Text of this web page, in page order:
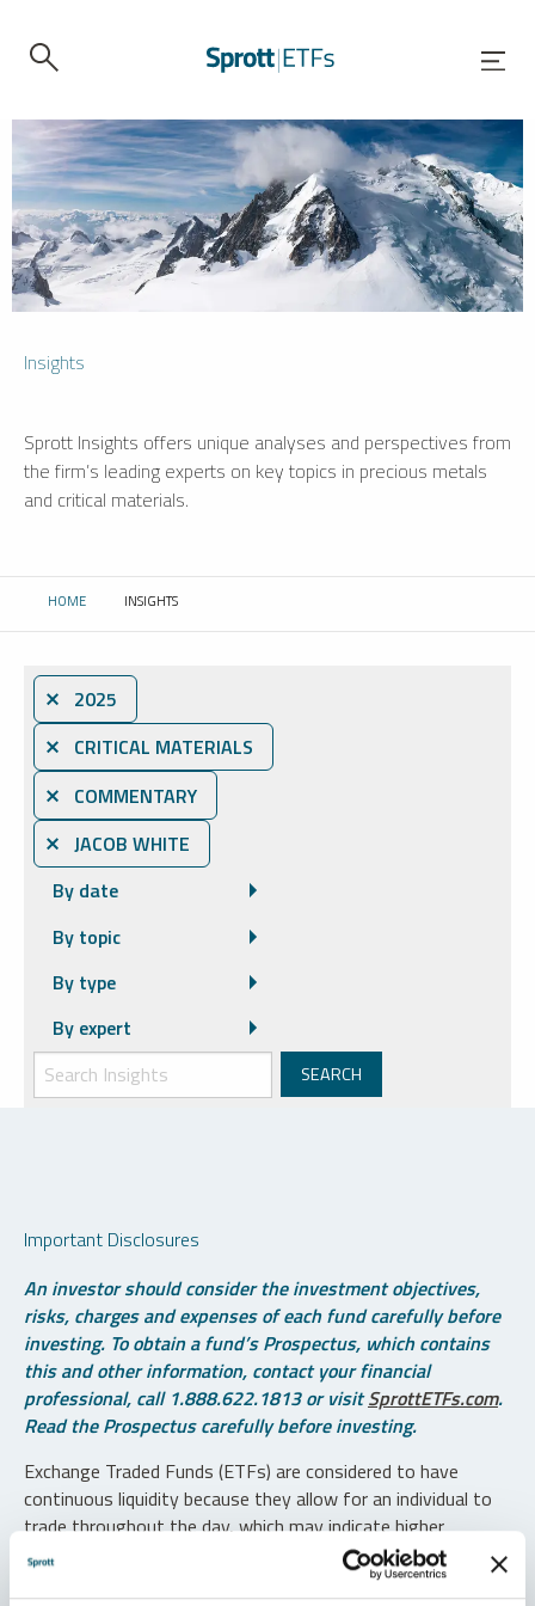
Insights
Sprott Insights offers unique analyses and perspectives from
the firm’s leading experts on key topics in precious metals
and critical materials.
HOME CURRENT:
INSIGHTS
⨯ 2025
⨯ CRITICAL MATERIALS
⨯ COMMENTARY
⨯ JACOB WHITE
By date
By topic
By type
By expert
Important Disclosures
An investor should consider the investment objectives,
risks, charges and expenses of each fund carefully before
investing. To obtain a fund’s Prospectus, which contains
this and other information, contact your financial
professional, call 1.888.622.1813 or visitSprottETFs.com.
Read the Prospectus carefully before investing.
Exchange Traded Funds (ETFs) are considered to have
continuous liquidity because they allow for an individual to
trade throughout the day, which may indicate higher
transaction costs and result in higher taxes when fund